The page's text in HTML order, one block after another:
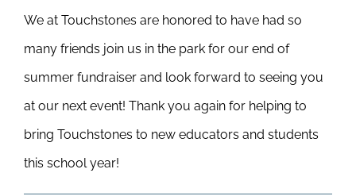
We at Touchstones are honored to have had so
many friends join us in the park for our end of
summer fundraiser and look forward to seeing you
at our next event! Thank you again for helping to
bring Touchstones to new educators and students
this school year!